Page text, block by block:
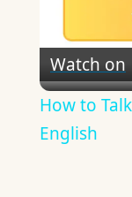
Watch on
How to
English